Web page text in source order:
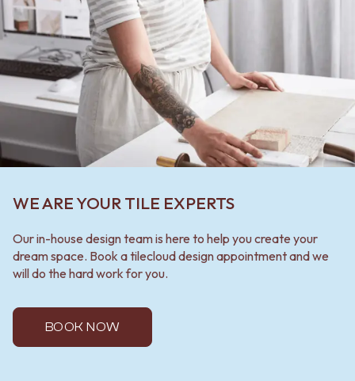
WE ARE YOUR TILE EXPERTS
Our in-house design team is here to help you create your
dream space. Book a tilecloud design appointment and we
will do the hard work for you.
BOOK NOW